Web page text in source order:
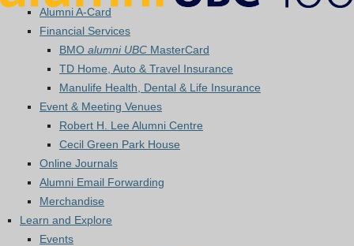
Alumni A-Card
Financial Services
BMO alumni UBC MasterCard
TD Home, Auto & Travel Insurance
Manulife Health, Dental & Life Insurance
Event & Meeting Venues
Robert H. Lee Alumni Centre
Cecil Green Park House
Online Journals
Alumni Email Forwarding
Merchandise
Learn and Explore
Events